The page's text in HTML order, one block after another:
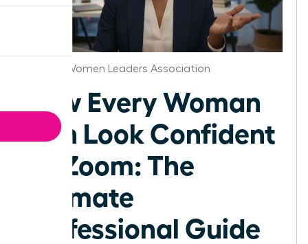
Buffalo Women Leaders Association
How Every Woman
Can Look Confident
on Zoom: The
Ultimate
Professional Guide